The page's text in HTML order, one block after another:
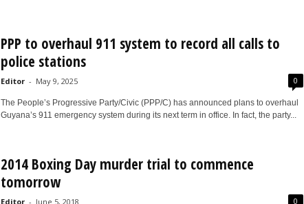
PPP to overhaul 911 system to record all calls to
police stations
Editor - May 9, 2025 0
The People’s Progressive Party/Civic (PPP/C) has announced plans to overhaul
Guyana’s 911 emergency system during its next term in office. In fact, the party...
2014 Boxing Day murder trial to commence
tomorrow
Editor - June 5, 2018 0